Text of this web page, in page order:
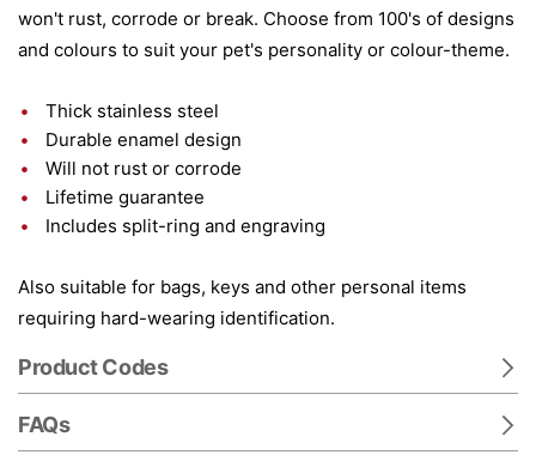
won't rust, corrode or break. Choose from 100's of designs
and colours to suit your pet's personality or colour-theme.
Thick stainless steel
Durable enamel design
Will not rust or corrode
Lifetime guarantee
Includes split-ring and engraving
Also suitable for bags, keys and other personal items
requiring hard-wearing identification.
Product Codes
FAQs